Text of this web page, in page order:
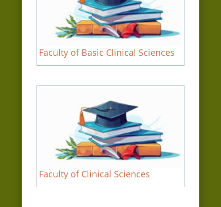
Faculty of Basic Clinical Sciences
Faculty of Clinical Sciences